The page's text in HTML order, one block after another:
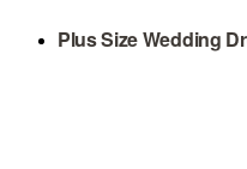
Plus Size Wedding